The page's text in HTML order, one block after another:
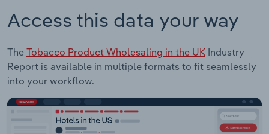
Access this data your way
The Tobacco Product Wholesaling in the UK Industry
Report is available in multiple formats to fit seamlessly
into your workflow.